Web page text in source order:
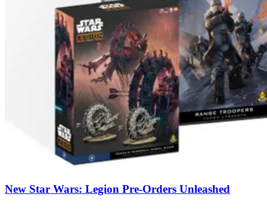
New Star Wars: Legion Pre-Orders Unleashed